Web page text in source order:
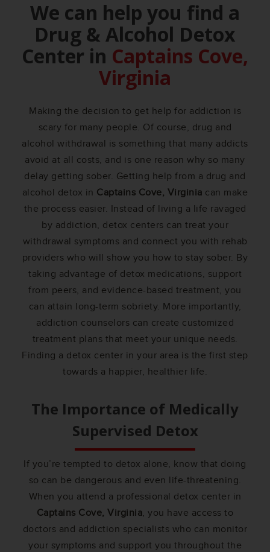
We can help you find a
Drug & Alcohol Detox
Center in Captains Cove,
Virginia
Making the decision to get help for addiction is
scary for many people. Of course, drug and
alcohol withdrawal is something that many addicts
avoid at all costs, and is one reason why so many
delay getting sober. Getting help from a drug and
alcohol detox in Captains Cove, Virginia can make
the process easier. Instead of living a life ravaged
by addiction, detox centers can treat your
withdrawal symptoms and connect you with rehab
providers who will show you how to stay sober. By
taking advantage of detox medications, support
from peers, and evidence-based treatment, you
can attain long-term sobriety. More importantly,
addiction counselors can create customized
treatment plans that meet your unique needs.
Finding a detox center in your area is the first step
towards a happier, healthier life.
The Importance of Medically
Supervised Detox
If you’re tempted to detox alone, know that doing
so can be dangerous and even life-threatening.
When you attend a professional detox center in
Captains Cove, Virginia, you have access to
doctors and addiction specialists who can monitor
your symptoms and support you throughout the